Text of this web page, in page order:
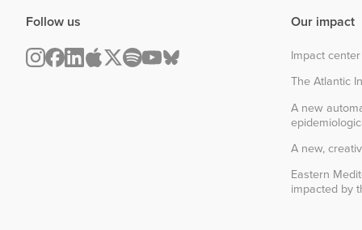
Follow us Our impact
Impact center
The Atlantic
A new
A new,
Eastern
impacted by